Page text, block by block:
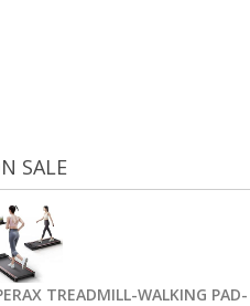
SALE
TREADMILL-WALKING PAD-